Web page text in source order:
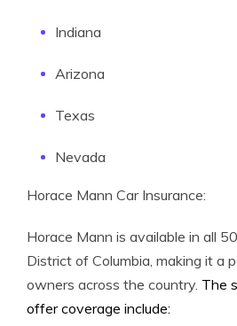
Indiana
Arizona
Texas
Nevada
Horace Mann Car Insurance:
Horace Mann is available in all
District of Columbia, making it a
owners across the country. The
offer coverage include: